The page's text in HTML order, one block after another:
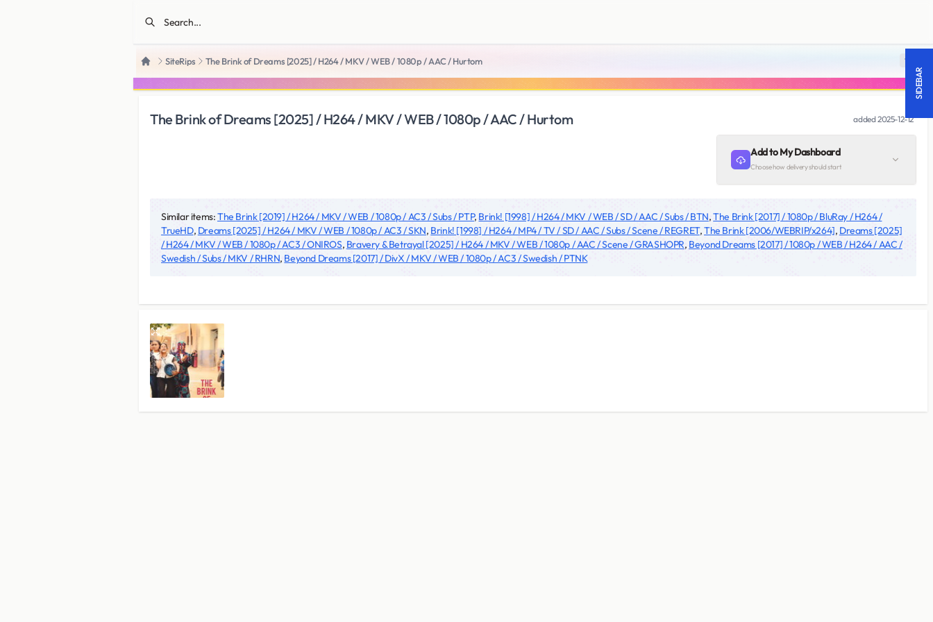
HomeSiteRips The Brink of Dreams [2025] / H264 / MKV / WEB / 1080p / AAC / Hurtom 18 +
The Brink of Dreams [2025] / H264 / MKV / WEB / 1080p / AAC / Hurtom added2025-12-12
Add to My Dashboard
Choose how delivery should start
Similar items:The Brink [2019] / H264 / MKV / WEB / 1080p / AC3 / Subs / PTP, Brink! [1998] / H264 / MKV / WEB / SD / AAC / Subs / BTN,The Brink [2017] / 1080p / BluRay / H264 /
TrueHD, Dreams [2025] / H264 / MKV / WEB / 1080p / AC3 / SKN, Brink! [1998] / H264 / MP4 / TV / SD / AAC / Subs / Scene / REGRET,The Brink [2006/WEBRIP/x264], Dreams [2025]
/ H264 / MKV / WEB / 1080p / AC3 / ONIROS, Bravery & Betrayal [2025] / H264 / MKV / WEB / 1080p / AAC / Scene / GRASHOPR, Beyond Dreams [2017] / 1080p / WEB / H264 / AAC /
Swedish / Subs / MKV / RHRN, Beyond Dreams [2017] / DivX / MKV / WEB / 1080p / AC3 / Swedish / PTNK
SIDEBAR